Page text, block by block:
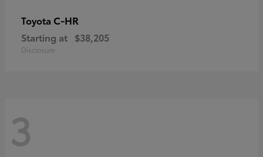
Toyota C-HR
Starting at $38,205
Disclosure
3